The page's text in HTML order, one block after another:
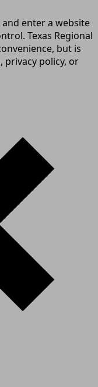
enter a website
Texas Regional
but is
privacy policy, or